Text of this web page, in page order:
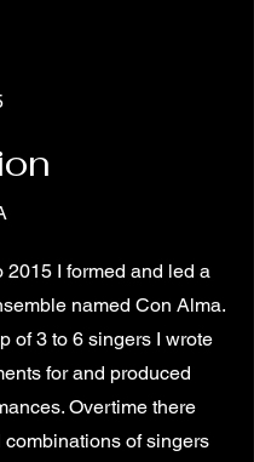
2015 I formed and led a
named Con Alma.
of 3 to 6 singers I wrote
for and produced
Overtime there
of singers